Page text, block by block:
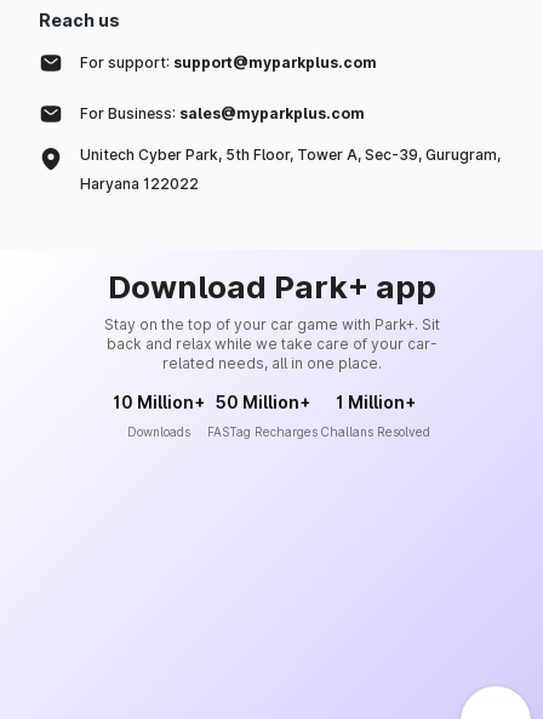
Reach us
For support: support@myparkplus.com
For Business: sales@myparkplus.com
Unitech Cyber Park, 5th Floor, Tower A, Sec-39, Gurugram,
Haryana 122022
Download Park+ app
Stay on the top of your car game with Park+. Sit
back and relax while we take care of your car-
related needs, all in one place.
10 Million+
Downloads
50 Million+
FASTag Recharges
1 Million+
Challans Resolved